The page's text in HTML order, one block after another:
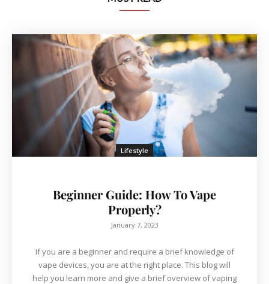
Lifestyle
Beginner Guide: How To Vape
Properly?
January 7, 2023
If you are a beginner and require a brief knowledge of
vape devices, you are at the right place. This blog will
help you learn more and give a brief overview of vaping